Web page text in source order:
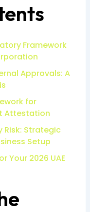
Framework
Approvals: A
for
Attestation
Risk: Strategic
Setup
Your 2026 UAE